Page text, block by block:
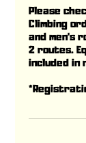
Please
Climbing
and men's
2 routes.
included